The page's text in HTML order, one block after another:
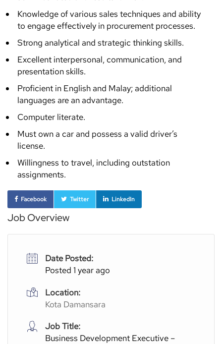
Knowledge of various sales techniques and ability
to engage effectively in procurement processes.
Strong analytical and strategic thinking skills.
Excellent interpersonal, communication, and
presentation skills.
Proficient in English and Malay; additional
languages are an advantage.
Computer literate.
Must own a car and possess a valid driver’s
license.
Willingness to travel, including outstation
assignments.
Facebook Twitter LinkedIn
Job Overview
Date Posted:
Posted 1 year ago
Location:
Kota Damansara
Job Title:
Business Development Executive –